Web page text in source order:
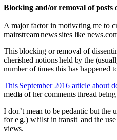
Blocking and/or removal of posts
A major factor in motivating me to
mainstream news sites like
This blocking or removal of
cherished notions held by the
number of times this has happened
This September 2016 article about
media of her comments thread
I don’t mean to be pedantic but the
for e.g.) whilst in transit, and the
views.